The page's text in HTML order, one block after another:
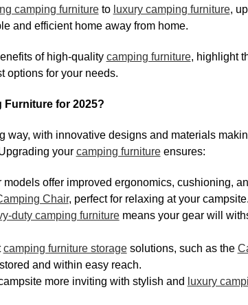
camping furnitureto luxury camping furniture,
and efficient home away from home.
of high-quality camping furniture, highlight
options for your needs.
Furniture for 2025?
way, with innovative designs and materials
your camping furnitureensures:
models offer improved ergonomics, cushioning,
Chair, perfect for relaxing at your campsite.
duty camping furnituremeans your gear will
camping furniture storagesolutions, such as the
and within easy reach.
more inviting with stylish and luxury